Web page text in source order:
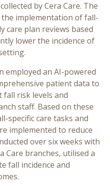
by Cera Care. The
implementation of fall-
care plan reviews based
lower the incidence of
employed an AI-powered
patient data to
risk levels and
staff. Based on these
specific care tasks and
implemented to reduce
over six weeks with
Care branches, utilised a
fall incidence and